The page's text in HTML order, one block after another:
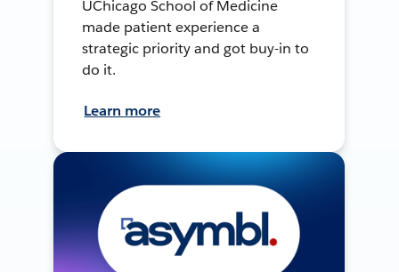
UChicago School of Medicine
made patient experience a
strategic priority and got buy-in to
do it.
Learn more